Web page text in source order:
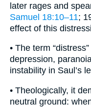
later rages and
Samuel 18:10–11;
effect of this
• The term
depression,
instability in Saul’s
• Theologically, it
neutral ground: